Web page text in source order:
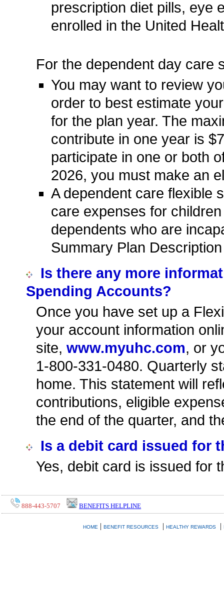
prescription diet pills, eye
enrolled in the United
For the dependent day care
You may want to review
order to best estimate
for the plan year. The
contribute in one year is
participate in one or both
2026, you must make an
A dependent care flexible
care expenses for
dependents who are
Summary Plan
Is there any more
Spending Accounts?
Once you have set up a
your account information
site, www.myuhc.com, or
1-800-331-0480. Quarterly
home. This statement will
contributions, eligible
the end of the quarter, and
Is a debit card issued for
Yes, debit card is issued for
888-443-5707 BENEFITS HELPLINE
HOME | BENEFIT RESOURCES | HEALTHY REWARDS |